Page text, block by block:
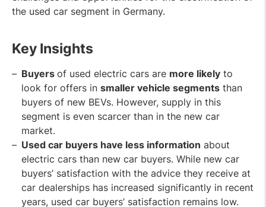
the used car segment in Germany.
Key Insights
Buyers of used electric cars are more likely to
look for offers in smaller vehicle segments than
buyers of new BEVs. However, supply in this
segment is even scarcer than in the new car
market.
Used car buyers have less information about
electric cars than new car buyers. While new car
buyers’ satisfaction with the advice they receive at
car dealerships has increased significantly in recent
years, used car buyers’ satisfaction remains low.